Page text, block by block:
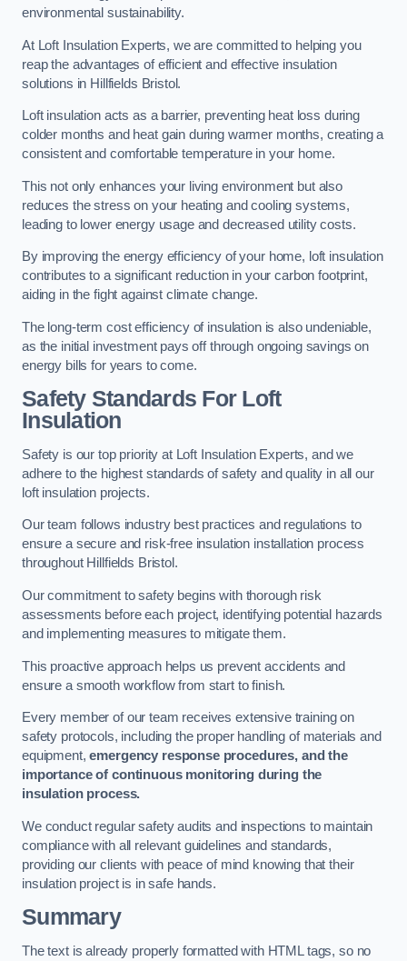
environmental sustainability.
At Loft Insulation Experts, we are committed to helping you
reap the advantages of efficient and effective insulation
solutions in Hillfields Bristol.
Loft insulation acts as a barrier, preventing heat loss during
colder months and heat gain during warmer months, creating a
consistent and comfortable temperature in your home.
This not only enhances your living environment but also
reduces the stress on your heating and cooling systems,
leading to lower energy usage and decreased utility costs.
By improving the energy efficiency of your home, loft insulation
contributes to a significant reduction in your carbon footprint,
aiding in the fight against climate change.
The long-term cost efficiency of insulation is also undeniable,
as the initial investment pays off through ongoing savings on
energy bills for years to come.
Safety Standards For Loft
Insulation
Safety is our top priority at Loft Insulation Experts, and we
adhere to the highest standards of safety and quality in all our
loft insulation projects.
Our team follows industry best practices and regulations to
ensure a secure and risk-free insulation installation process
throughout Hillfields Bristol.
Our commitment to safety begins with thorough risk
assessments before each project, identifying potential hazards
and implementing measures to mitigate them.
This proactive approach helps us prevent accidents and
ensure a smooth workflow from start to finish.
Every member of our team receives extensive training on
safety protocols, including the proper handling of materials and
equipment,emergency response procedures, and the
importance of continuous monitoring during the
insulation process.
We conduct regular safety audits and inspections to maintain
compliance with all relevant guidelines and standards,
providing our clients with peace of mind knowing that their
insulation project is in safe hands.
Summary
The text is already properly formatted with HTML tags, so no